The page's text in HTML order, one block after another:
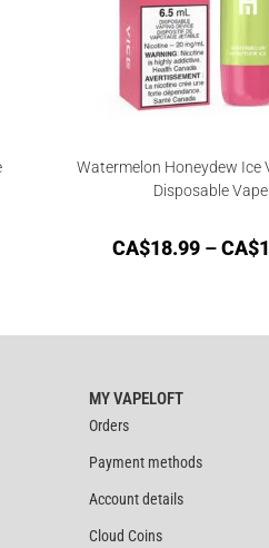
Watermelon Honeydew Ice
Disposable Vape
CA$18.99 –CA$
MY VAPELOFT
Orders
Payment methods
Account details
Cloud Coins